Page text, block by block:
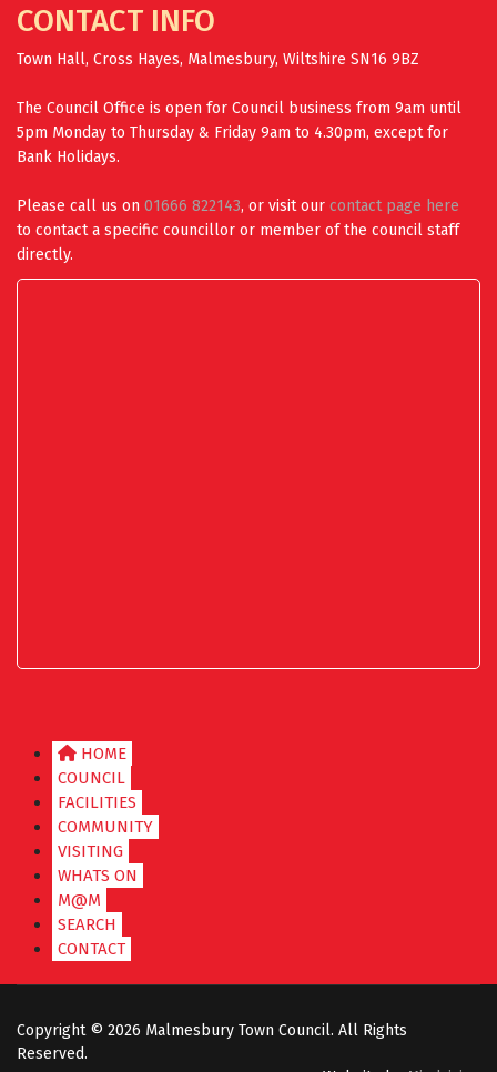
CONTACT INFO
Town Hall, Cross Hayes, Malmesbury, Wiltshire SN16 9BZ
The Council Office is open for Council business from 9am until
5pm Monday to Thursday & Friday 9am to 4.30pm, except for
Bank Holidays.
Please call us on 01666 822143, or visit our contact page here
to contact a specific councillor or member of the council staff
directly.
HOME
COUNCIL
FACILITIES
COMMUNITY
VISITING
WHATS ON
M@M
SEARCH
CONTACT
Copyright © 2026 Malmesbury Town Council. All Rights
Reserved.